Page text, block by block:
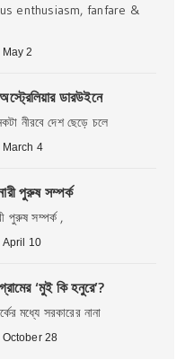
enthusiasm, fanfare &
May 2
ডারউইনে
নীরবে দেশ ছেড়ে চলে
March 4
পুরুষ সম্পর্ক
পুরুষ সম্পর্ক ,
April 10
‘মুই কি হনুরে’?
মধ্যে সরকারের নানা
October 28